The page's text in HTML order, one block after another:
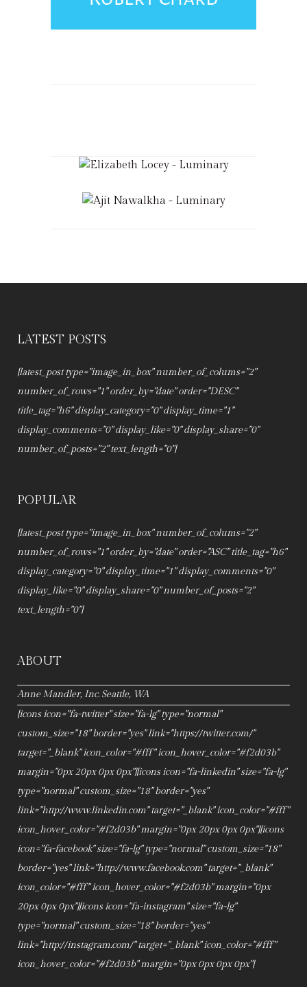
LATEST POSTS
[latest_post type="image_in_box" number_of_colums="2"
number_of_rows="1" order_by="date" order="DESC"
title_tag="h6" display_category="0" display_time="1"
display_comments="0" display_like="0" display_share="0"
number_of_posts="2" text_length="0"]
POPULAR
[latest_post type="image_in_box" number_of_colums="2"
number_of_rows="1" order_by="date" order="ASC" title_tag="h6"
display_category="0" display_time="1" display_comments="0"
display_like="0" display_share="0" number_of_posts="2"
text_length="0"]
ABOUT
Anne Mandler, Inc. Seattle, WA
[icons icon="fa-twitter" size="fa-lg" type="normal"
custom_size="18" border="yes" link="https://twitter.com/"
target="_blank" icon_color="#fff" icon_hover_color="#f2d03b"
margin="0px 20px 0px 0px"][icons icon="fa-linkedin" size="fa-lg"
type="normal" custom_size="18" border="yes"
link="http://www.linkedin.com" target="_blank" icon_color="#fff"
icon_hover_color="#f2d03b" margin="0px 20px 0px 0px"][icons
icon="fa-facebook" size="fa-lg" type="normal" custom_size="18"
border="yes" link="http://www.facebook.com" target="_blank"
icon_color="#fff" icon_hover_color="#f2d03b" margin="0px
20px 0px 0px"][icons icon="fa-instagram" size="fa-lg"
type="normal" custom_size="18" border="yes"
link="http://instagram.com/" target="_blank" icon_color="#fff"
icon_hover_color="#f2d03b" margin="0px 0px 0px 0px"]